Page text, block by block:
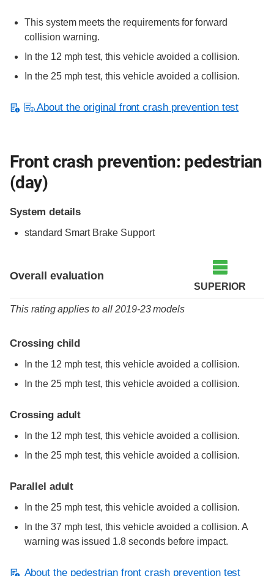
This system meets the requirements for forward
collision warning.
In the 12 mph test, this vehicle avoided a collision.
In the 25 mph test, this vehicle avoided a collision.
About the original front crash prevention test
Front crash prevention: pedestrian
(day)
System details
standard Smart Brake Support
Overall evaluation
SUPERIOR
This rating applies to all 2019-23 models
Crossing child
In the 12 mph test, this vehicle avoided a collision.
In the 25 mph test, this vehicle avoided a collision.
Crossing adult
In the 12 mph test, this vehicle avoided a collision.
In the 25 mph test, this vehicle avoided a collision.
Parallel adult
In the 25 mph test, this vehicle avoided a collision.
In the 37 mph test, this vehicle avoided a collision. A
warning was issued 1.8 seconds before impact.
About the pedestrian front crash prevention test